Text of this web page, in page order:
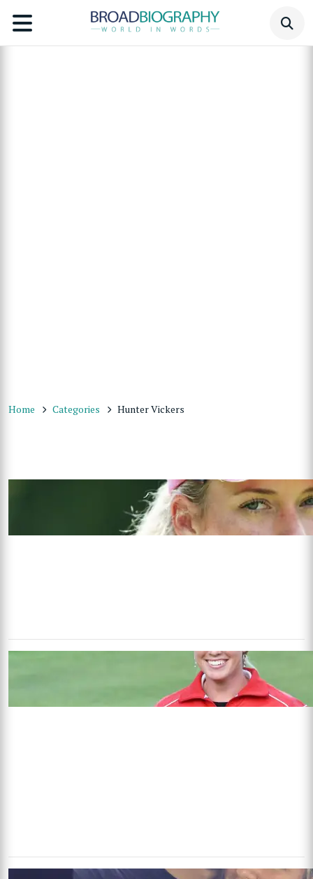
Home Categories Hunter Vickers